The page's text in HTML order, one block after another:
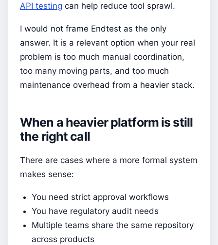
API testing can help reduce tool sprawl.
I would not frame Endtest as the only
answer. It is a relevant option when your real
problem is too much manual coordination,
too many moving parts, and too much
maintenance overhead from a heavier stack.
When a heavier platform is still
the right call
There are cases where a more formal system
makes sense:
You need strict approval workflows
You have regulatory audit needs
Multiple teams share the same repository
across products